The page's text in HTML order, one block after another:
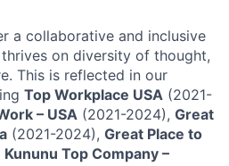
a collaborative and inclusive
on diversity of thought,
This is reflected in our
Top Workplace USA (2021-
– USA (2021-2024), Great
(2021-2024), Great Place to
Kununu Top Company –